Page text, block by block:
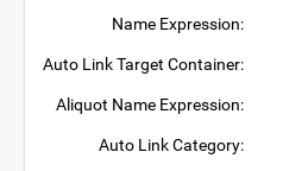
Name Expression:
Auto Link Target Container:
Aliquot Name Expression:
Auto Link Category: